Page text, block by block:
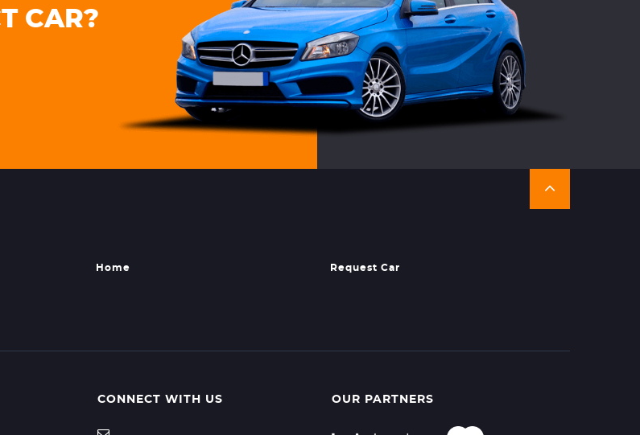
CAR?
Home Request Car
CONNECT WITH US OUR PARTNERS